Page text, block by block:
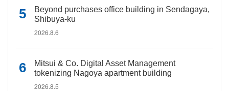
Beyond purchases office building in Sendagaya,
Shibuya-ku
2026.8.6
Mitsui & Co. Digital Asset Management
tokenizing Nagoya apartment building
2026.8.5